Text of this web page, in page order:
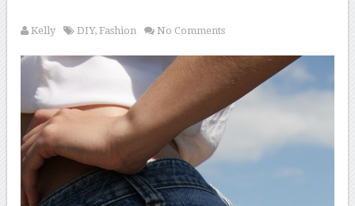
Kelly DIY,Fashion No Comments